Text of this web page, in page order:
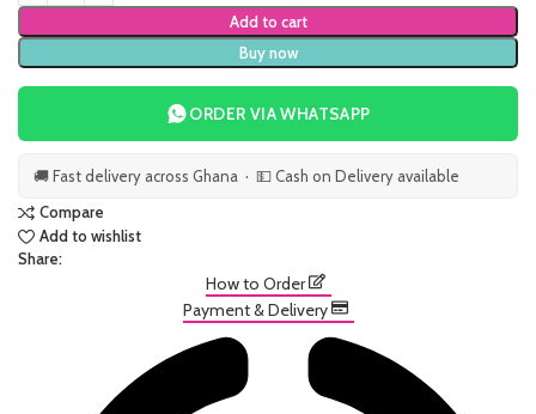
Add to cart
Buy now
ORDER VIA WHATSAPP
🚚 Fast delivery across Ghana · 💵 Cash on Delivery available
Compare
Add to wishlist
Share:
How to Order
Payment & Delivery